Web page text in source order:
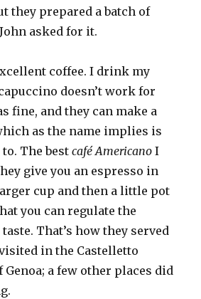
they prepared a batch of
asked for it.
coffee. I drink my
doesn’t work for
fine, and they can make a
as the name implies is
to. The bestcafé Americano I
give you an espresso in
cup and then a little pot
you can regulate the
That’s how they served
in the Castelletto
a few other places did